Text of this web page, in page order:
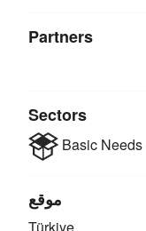
Partners
Sectors
Basic Needs
موقع